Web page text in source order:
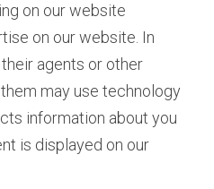
on our website
on our website. In
agents or other
may use technology
information about you
is displayed on our